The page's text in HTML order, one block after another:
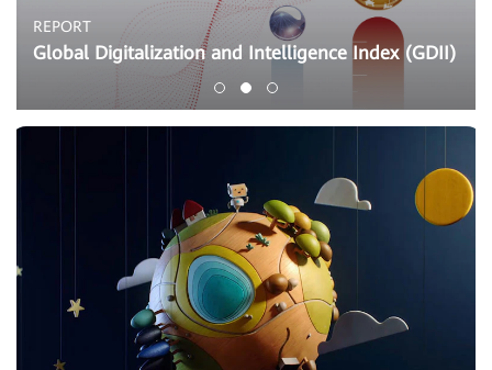
REPORT
Global Digitalization and Intelligence Index (GDII)